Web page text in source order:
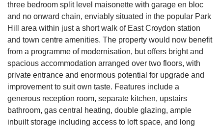
three bedroom split level maisonette with garage en bloc
and no onward chain, enviably situated in the popular Park
Hill area within just a short walk of East Croydon station
and town centre amenities. The property would now benefit
from a programme of modernisation, but offers bright and
spacious accommodation arranged over two floors, with
private entrance and enormous potential for upgrade and
improvement to suit own taste. Features include a
generous reception room, separate kitchen, upstairs
bathroom, gas central heating, double glazing, ample
inbuilt storage including access to loft space, and long